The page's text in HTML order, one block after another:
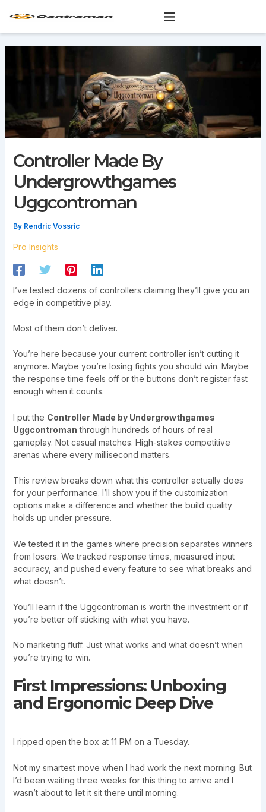
Controller Made By
Undergrowthgames
Uggcontroman
By Rendric Vossric
Pro Insights
I’ve tested dozens of controllers claiming they’ll give you an
edge in competitive play.
Most of them don’t deliver.
You’re here because your current controller isn’t cutting it
anymore. Maybe you’re losing fights you should win. Maybe
the response time feels off or the buttons don’t register fast
enough when it counts.
I put the Controller Made by Undergrowthgames
Uggcontroman through hundreds of hours of real
gameplay. Not casual matches. High-stakes competitive
arenas where every millisecond matters.
This review breaks down what this controller actually does
for your performance. I’ll show you if the customization
options make a difference and whether the build quality
holds up under pressure.
We tested it in the games where precision separates winners
from losers. We tracked response times, measured input
accuracy, and pushed every feature to see what breaks and
what doesn’t.
You’ll learn if the Uggcontroman is worth the investment or if
you’re better off sticking with what you have.
No marketing fluff. Just what works and what doesn’t when
you’re trying to win.
First Impressions: Unboxing
and Ergonomic Deep Dive
I ripped open the box at 11 PM on a Tuesday.
Not my smartest move when I had work the next morning. But
I’d been waiting three weeks for this thing to arrive and I
wasn’t about to let it sit there until morning.